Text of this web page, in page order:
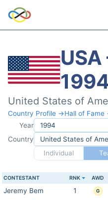
United States of
Country Profile →Hall of Fame
Year
Country
Individual
CONTESTANT RNK AWD
Jeremy Bem 1 G